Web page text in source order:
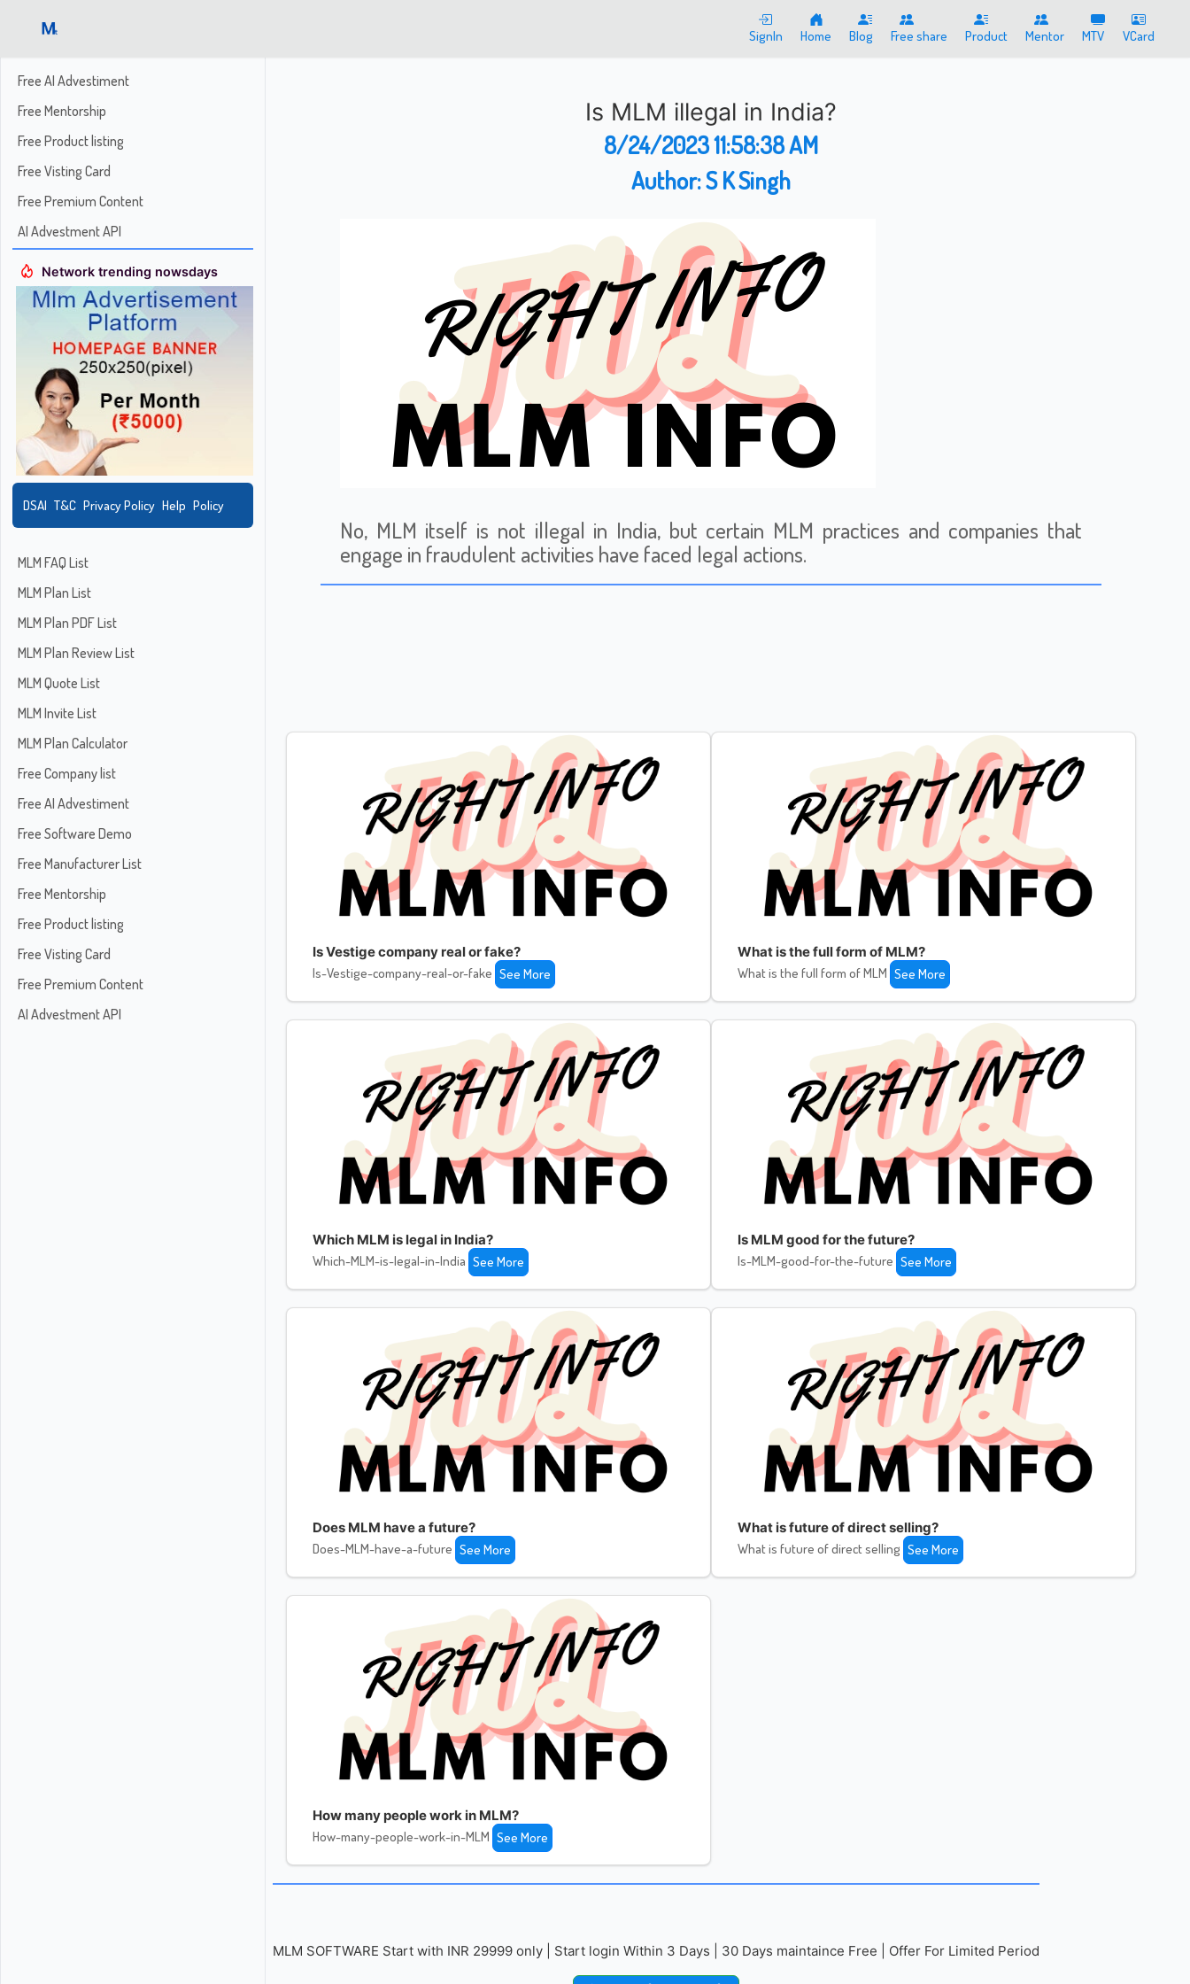
SignIn Home Blog Free share Product Mentor MTV VCard
Free AI Advestiment
Free Mentorship
Free Product listing
Free Visting Card
Free Premium Content
AI Advestment API
Network trending nowsdays
DSAI T&C Privacy Policy Help Policy
MLM FAQ List
MLM Plan List
MLM Plan PDF List
MLM Plan Review List
MLM Quote List
MLM Invite List
MLM Plan Calculator
Free Company list
Free AI Advestiment
Free Software Demo
Free Manufacturer List
Free Mentorship
Free Product listing
Free Visting Card
Free Premium Content
AI Advestment API
Is MLM illegal in India?
8/24/2023 11:58:38 AM
Author:S K Singh
No, MLM itself is not illegal in India, but certain MLM practices and companies that
engage in fraudulent activities have faced legal actions.
Is Vestige company real or fake?
Is-Vestige-company-real-or-fake See More
What is the full form of MLM?
What is the full form of MLM See More
Which MLM is legal in India?
Which-MLM-is-legal-in-India See More
Is MLM good for the future?
Is-MLM-good-for-the-future See More
Does MLM have a future?
Does-MLM-have-a-future See More
What is future of direct selling?
What is future of direct selling See More
How many people work in MLM?
How-many-people-work-in-MLM See More
MLM SOFTWARE Start with INR 29999 only | Start login Within 3 Days | 30 Days maintaince Free | Offer For Limited Period